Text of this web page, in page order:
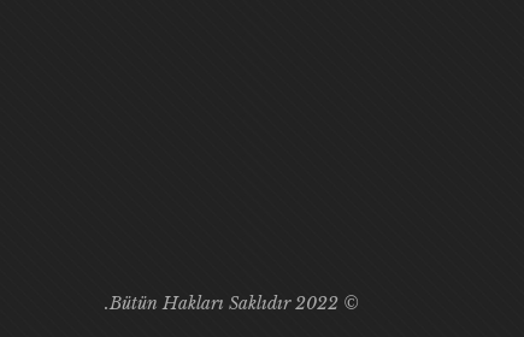
© 2022 Bütün Hakları Saklıdır.